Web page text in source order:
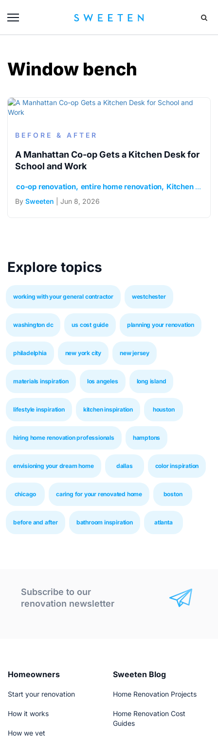
Window bench
BEFORE & AFTER
A Manhattan Co-op Gets a Kitchen Desk for
School and Work
co-op renovation entire home renovation Kitchen desk niche
By Sweeten | Jun 8, 2026
Explore topics
working with your general contractor westchester
washington dc us cost guide planning your renovation
philadelphia new york city new jersey
materials inspiration los angeles long island
lifestyle inspiration kitchen inspiration houston
hiring home renovation professionals hamptons
envisioning your dream home dallas color inspiration
chicago caring for your renovated home boston
before and after bathroom inspiration atlanta
Subscribe to our
renovation newsletter
Homeowners
Start your renovation
How it works
How we vet
Sweeten Blog
Home Renovation Projects
Home Renovation Cost
Guides